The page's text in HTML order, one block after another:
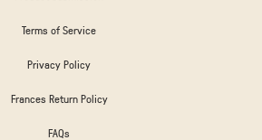
Terms of Service
Privacy Policy
Frances Return Policy
FAQs